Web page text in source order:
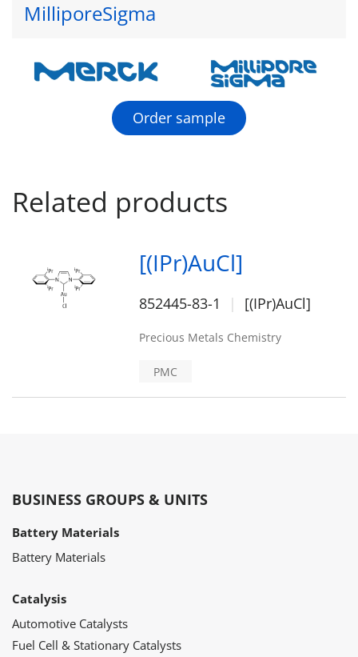
MilliporeSigma
Order sample
Related products
[(IPr)AuCl]
852445-83-1 [(IPr)AuCl]
Precious Metals Chemistry
PMC
BUSINESS GROUPS & UNITS
Battery Materials
Battery Materials
Catalysis
Automotive Catalysts
Fuel Cell & Stationary Catalysts